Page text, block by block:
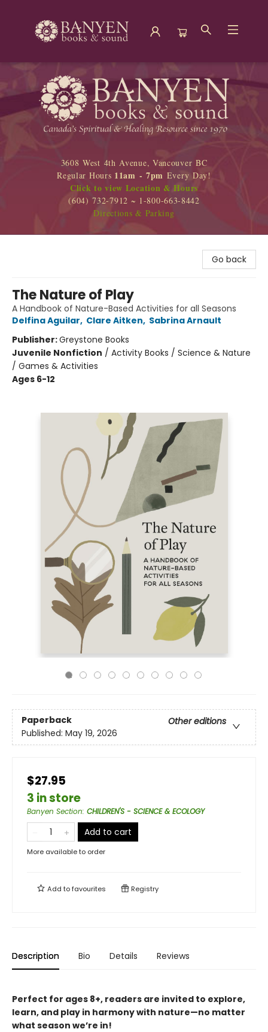
Banyen Books
3608 West 4th Avenue, Vancouver BC
Regular Hours 11am - 7pm Every Day!
Click to view Location & Hours
(604) 732-7912 ~ 1-800-663-8442
Directions & Parking
Go back
The Nature of Play
A Handbook of Nature-Based Activities for all Seasons
Delfina Aguilar, Clare Aitken, Sabrina Arnault
Publisher:Greystone Books
Juvenile Nonfiction / Activity Books / Science & Nature
/ Games & Activities
Ages 6-12
Paperback
Other editions
Published: May 19, 2026
$27.95
3 in store
Banyen Section: CHILDREN'S - SCIENCE & ECOLOGY
Add to cart
More available to order
Add tofavourites Registry
Description Bio Details Reviews
Perfect for ages 8+, readers are invited to explore,
learn, and play in harmony with nature—no matter
what season we’re in!